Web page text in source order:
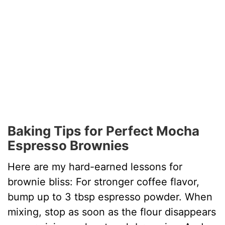
Baking Tips for Perfect Mocha
Espresso Brownies
Here are my hard-earned lessons for
brownie bliss: For stronger coffee flavor,
bump up to 3 tbsp espresso powder. When
mixing, stop as soon as the flour disappears